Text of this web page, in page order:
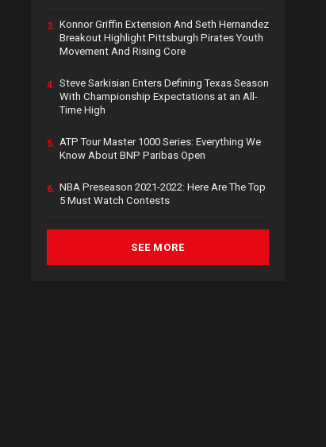
3. Konnor Griffin Extension And Seth Hernandez
Breakout Highlight Pittsburgh Pirates Youth
Movement And Rising Core
4. Steve Sarkisian Enters Defining Texas Season
With Championship Expectations at an All-
Time High
5. ATP Tour Master 1000 Series: Everything We
Know About BNP Paribas Open
6. NBA Preseason 2021-2022: Here Are The Top
5 Must Watch Contests
SEE MORE